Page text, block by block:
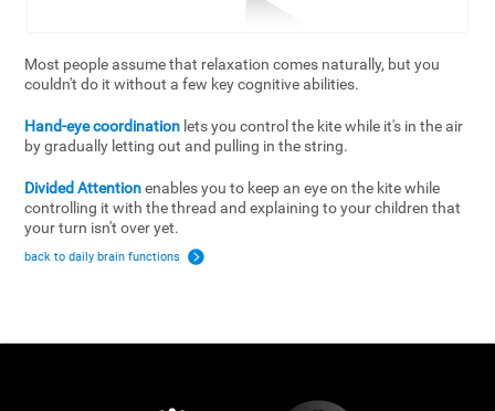
Most people assume that relaxation comes naturally, but you
couldn't do it without a few key cognitive abilities.
Hand-eye coordination lets you control the kite while it's in the air
by gradually letting out and pulling in the string.
Divided Attentionenables you to keep an eye on the kite while
controlling it with the thread and explaining to your children that
your turn isn't over yet.
back to daily brain functions